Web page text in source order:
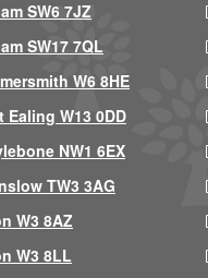
SW6 7JZ
SW17 7QL
W6 8HE
W13 0DD
NW1 6EX
TW3 3AG
W3 8AZ
W3 8LL